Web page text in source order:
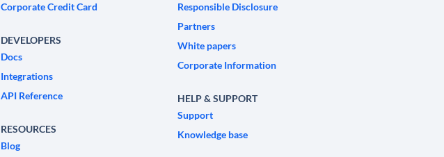
Corporate Credit Card
DEVELOPERS
Docs
Integrations
API Reference
RESOURCES
Blog
Responsible Disclosure
Partners
White papers
Corporate Information
HELP & SUPPORT
Support
Knowledge base